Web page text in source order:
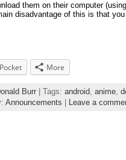
them on their computer
disadvantage of this is that
Pocket More
Burr | Tags: android anime
Announcements Leave a